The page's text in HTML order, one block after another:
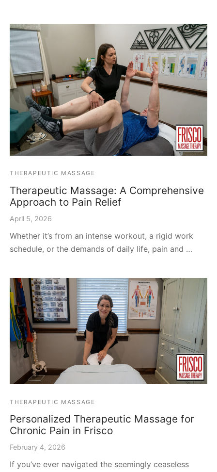
THERAPEUTIC MASSAGE
Therapeutic Massage: A Comprehensive
Approach to Pain Relief
April 5, 2026
Whether it’s from an intense workout, a rigid work
schedule, or the demands of daily life, pain and …
THERAPEUTIC MASSAGE
Personalized Therapeutic Massage for
Chronic Pain in Frisco
February 4, 2026
If you’ve ever navigated the seemingly ceaseless